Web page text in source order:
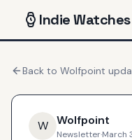
IndieWatches
Back to Wolfpoint
W Wolfpoint
Newsletter·March